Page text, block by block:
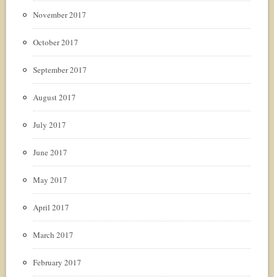
November 2017
October 2017
September 2017
August 2017
July 2017
June 2017
May 2017
April 2017
March 2017
February 2017